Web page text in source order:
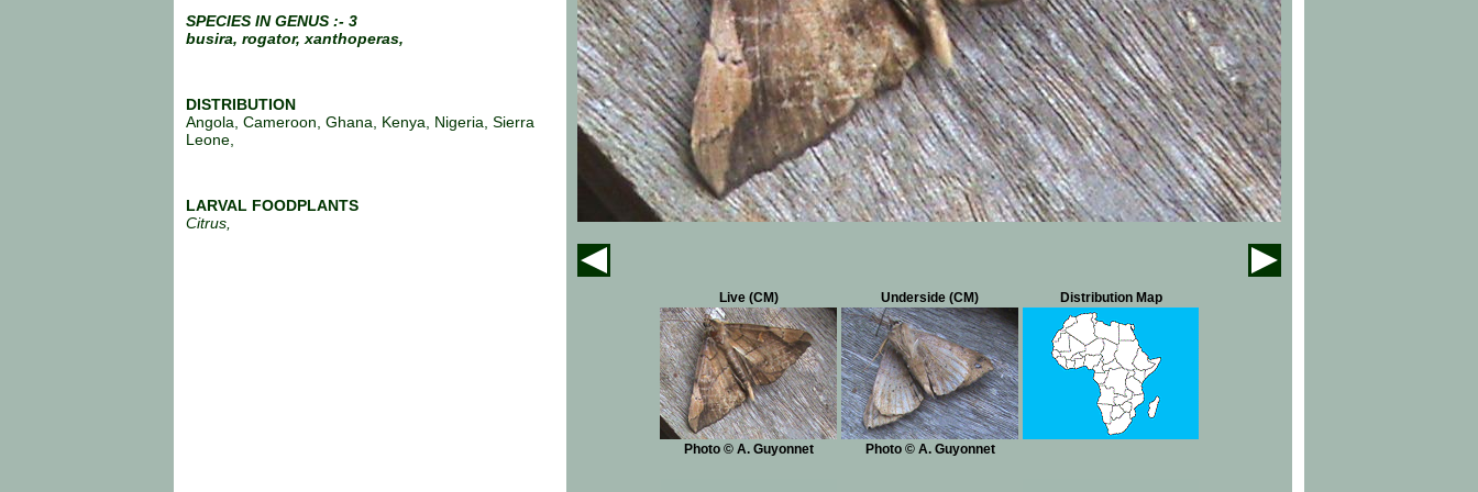
SPECIES IN GENUS :- 3
busira, rogator, xanthoperas,
DISTRIBUTION
Angola, Cameroon, Ghana, Kenya, Nigeria, Sierra
Leone,
LARVAL FOODPLANTS
Citrus,
Live (CM) Underside (CM) Distribution Map
Photo © A. Guyonnet Photo © A. Guyonnet